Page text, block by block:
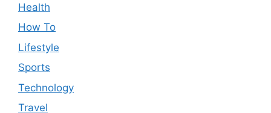
Health
How To
Lifestyle
Sports
Technology
Travel